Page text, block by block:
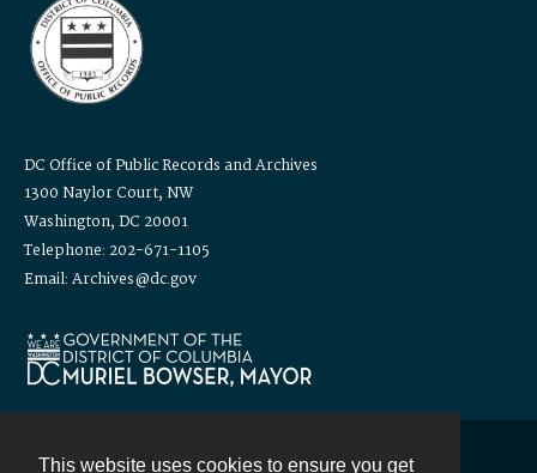
This website uses cookies to ensure you get
DC Office of Public Records and Archives
1300 Naylor Court, NW
Washington, DC 20001
Telephone: 202-671-1105
Email: Archives@dc.gov